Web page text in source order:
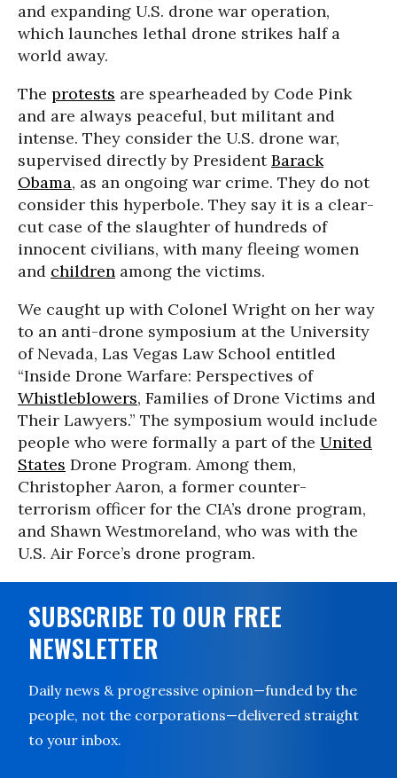
and expanding U.S. drone war operation,
which launches lethal drone strikes half a
world away.
The protests are spearheaded by Code Pink
and are always peaceful, but militant and
intense. They consider the U.S. drone war,
supervised directly by PresidentBarack
Obama, as an ongoing war crime. They do not
consider this hyperbole. They say it is a clear-
cut case of the slaughter of hundreds of
innocent civilians, with many fleeing women
and children among the victims.
We caught up with Colonel Wright on her way
to an anti-drone symposium at the University
of Nevada, Las Vegas Law School entitled
“Inside Drone Warfare: Perspectives of
Whistleblowers, Families of Drone Victims and
Their Lawyers.” The symposium would include
people who were formally a part of the United
States Drone Program. Among them,
Christopher Aaron, a former counter-
terrorism officer for the CIA’s drone program,
and Shawn Westmoreland, who was with the
U.S. Air Force’s drone program.
SUBSCRIBE TO OUR FREE
NEWSLETTER
Daily news & progressive opinion—funded by the
people, not the corporations—delivered straight
to your inbox.